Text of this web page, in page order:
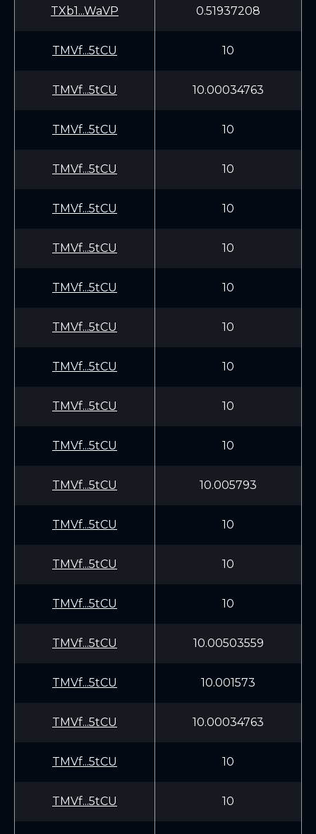
TXb1...WaVP 0.51937208
TMVf...5tCU 10
TMVf...5tCU 10.00034763
TMVf...5tCU 10
TMVf...5tCU 10
TMVf...5tCU 10
TMVf...5tCU 10
TMVf...5tCU 10
TMVf...5tCU 10
TMVf...5tCU 10
TMVf...5tCU 10
TMVf...5tCU 10
TMVf...5tCU 10.005793
TMVf...5tCU 10
TMVf...5tCU 10
TMVf...5tCU 10
TMVf...5tCU 10.00503559
TMVf...5tCU 10.001573
TMVf...5tCU 10.00034763
TMVf...5tCU 10
TMVf...5tCU 10